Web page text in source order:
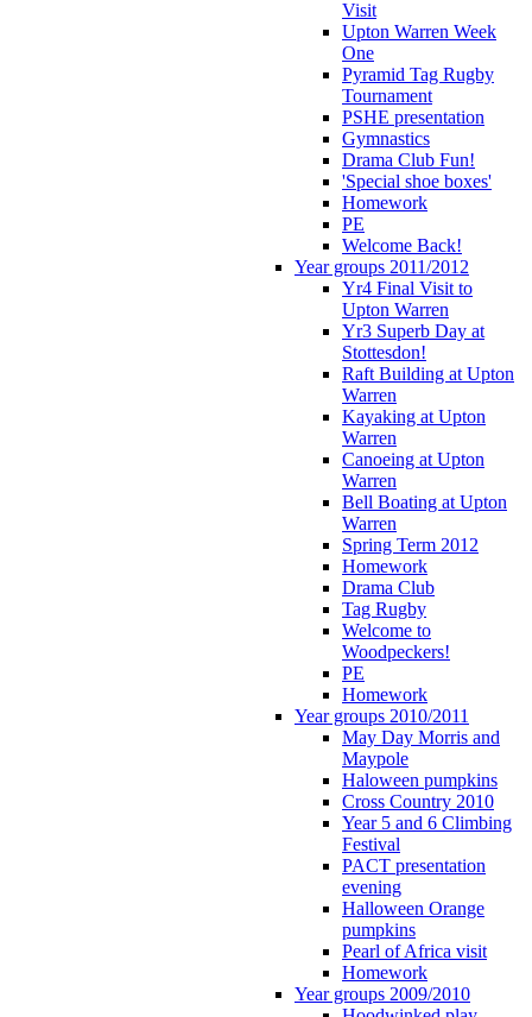
Visit
Upton Warren Week
One
Pyramid Tag Rugby
Tournament
PSHE presentation
Gymnastics
Drama Club Fun!
'Special shoe boxes'
Homework
PE
Welcome Back!
Year groups 2011/2012
Yr4 Final Visit to
Upton Warren
Yr3 Superb Day at
Stottesdon!
Raft Building at Upton
Warren
Kayaking at Upton
Warren
Canoeing at Upton
Warren
Bell Boating at Upton
Warren
Spring Term 2012
Homework
Drama Club
Tag Rugby
Welcome to
Woodpeckers!
PE
Homework
Year groups 2010/2011
May Day Morris and
Maypole
Haloween pumpkins
Cross Country 2010
Year 5 and 6 Climbing
Festival
PACT presentation
evening
Halloween Orange
pumpkins
Pearl of Africa visit
Homework
Year groups 2009/2010